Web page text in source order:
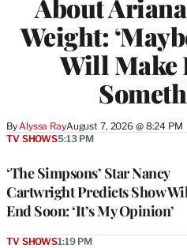
About Ariana
Weight:
Will Make
By Alyssa RayAugust 7, 2026 @ 8:24 PM
‘The Simpsons’ Star Nancy
Cartwright Predicts Show
End Soon: ‘It’s My Opinion’
TV SHOWS5:13 PM
TV SHOWS1:19 PM